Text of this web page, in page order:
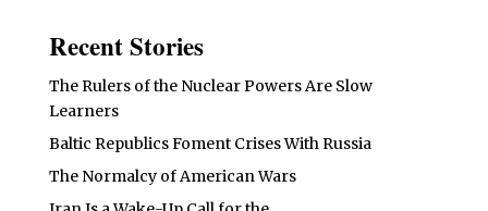
Recent Stories
The Rulers of the Nuclear Powers Are Slow
Learners
Baltic Republics Foment Crises With Russia
The Normalcy of American Wars